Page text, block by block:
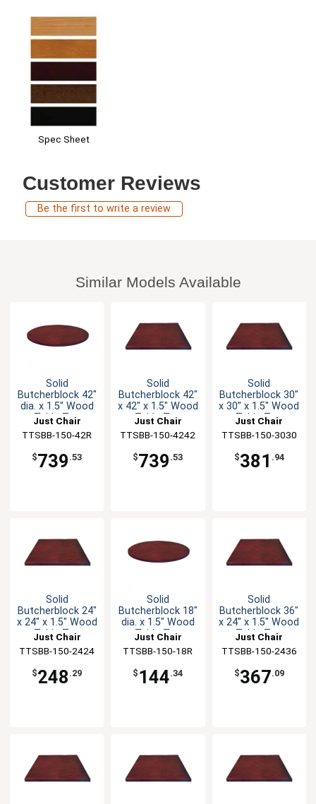
Spec Sheet
Customer Reviews
Be the first to write a review
Similar Models Available
Solid
Butcherblock 42"
dia. x 1.5" Wood
Table Top
Just Chair
Manufaturing
TTSBB-150-42R
$739 .53
Solid
Butcherblock 42"
x 42" x 1.5" Wood
Table Top
Just Chair
Manufaturing
TTSBB-150-4242
$739 .53
Solid
Butcherblock 30"
x 30" x 1.5" Wood
Table Top
Just Chair
Manufaturing
TTSBB-150-3030
$381 .94
Solid
Butcherblock 24"
x 24" x 1.5" Wood
Table Top
Just Chair
Manufaturing
TTSBB-150-2424
$248 .29
Solid
Butcherblock 18"
dia. x 1.5" Wood
Table Top
Just Chair
Manufaturing
TTSBB-150-18R
$ 144.34
Solid
Butcherblock 36"
x 24" x 1.5" Wood
Table Top
Just Chair
Manufaturing
TTSBB-150-2436
$367.09